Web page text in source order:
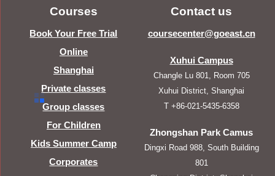
Courses
Book Your Free Trial
Online
Shanghai
Private classes
Group classes
For Children
Kids Summer Camp
Corporates
Contact us
coursecenter@goeast.cn
Xuhui Campus
Changle Lu 801, Room 705
Xuhui District, Shanghai
T +86-021-5435-6358
Zhongshan Park Camus
Dingxi Road 988, South Building
801